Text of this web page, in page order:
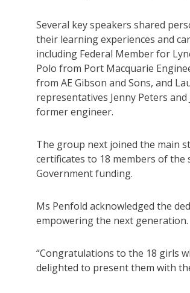
Several key speakers shared
their learning experiences and
including Federal Member for
Polo from Port Macquarie
from AE Gibson and Sons, and
representatives Jenny Peters and
former engineer.
The group next joined the main
certificates to 18 members of the
Government funding.
Ms Penfold acknowledged the
empowering the next generation.
“Congratulations to the 18 girls
delighted to present them with